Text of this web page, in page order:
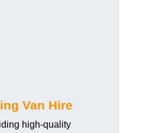
Van Hire
high-quality